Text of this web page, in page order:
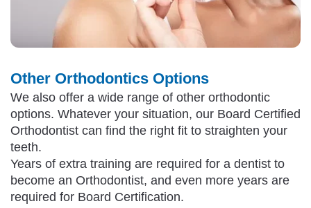
Other Orthodontics Options
We also offer a wide range of other orthodontic
options. Whatever your situation, our Board Certified
Orthodontist can find the right fit to straighten your
teeth.
Years of extra training are required for a dentist to
become an Orthodontist, and even more years are
required for Board Certification.